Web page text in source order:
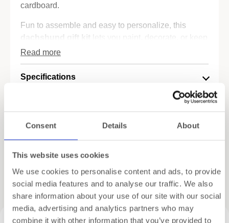
Consent Details About
This website uses cookies
We use cookies to personalise content and ads, to provide
social media features and to analyse our traffic. We also
share information about your use of our site with our social
media, advertising and analytics partners who may
combine it with other information that you’ve provided to
cardboard.
Fun to assemble and easy to personalize, this
dachshund gift kit
your pup in its natural raw finish for a modern,
wooden look. No tools or glue needed – just your
hands and a bit of imagination.
✔️ 3D dachshund model – lightweight, sturdy, and
✔️ Perfect DIY gift for kids, pet lovers, and crafters
✔️ A relaxing project with adorable results
inspired present, thissausage dog puzzleis sure
to wag a few tails.
Discover creative inspiration and painted examples
of Cartonic puzzles onPinterest.
Read more
Specifications
Gift Wrapping
Related products